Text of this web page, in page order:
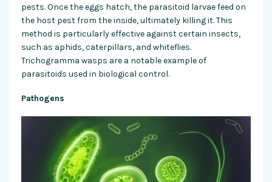
pests. Once the eggs hatch, the parasitoid larvae feed on
the host pest from the inside, ultimately killing it. This
method is particularly effective against certain insects,
such as aphids, caterpillars, and whiteflies.
Trichogramma wasps are a notable example of
parasitoids used in biological control.
Pathogens